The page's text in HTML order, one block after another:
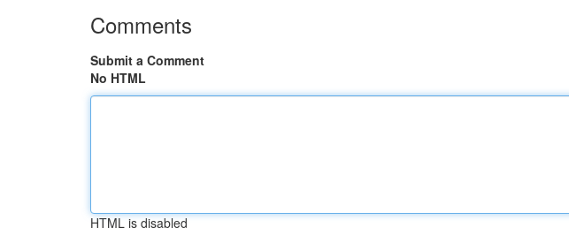
Comments
Submit a Comment
No HTML
HTML is disabled